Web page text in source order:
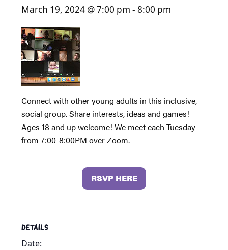
March 19, 2024 @ 7:00 pm -8:00 pm
Connect with other young adults in this inclusive,
social group. Share interests, ideas and games!
Ages 18 and up welcome! We meet each Tuesday
from 7:00-8:00PM over Zoom.
RSVP HERE
DETAILS
Date: